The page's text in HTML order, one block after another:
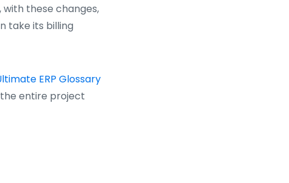
with these changes,
take its billing
ERP Glossary
entire project